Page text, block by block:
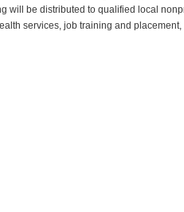
be distributed to qualified local
services, job training and